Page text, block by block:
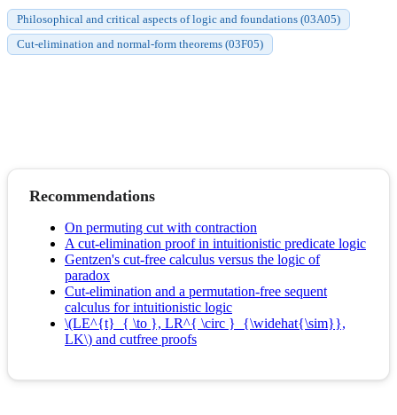
Philosophical and critical aspects of logic and foundations (03A05)
Cut-elimination and normal-form theorems (03F05)
Recommendations
On permuting cut with contraction
A cut-elimination proof in intuitionistic predicate logic
Gentzen's cut-free calculus versus the logic of
paradox
Cut-elimination and a permutation-free sequent
calculus for intuitionistic logic
\(LE^{t}_{ \to }, LR^{ \circ }_{\widehat{\sim}},
LK\) and cutfree proofs